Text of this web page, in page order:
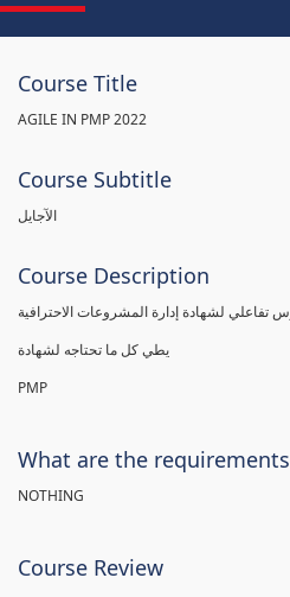
Course Title
AGILE IN PMP 2022
Course Subtitle
الآجايل
Course Description
PMP
What are the
NOTHING
Course Review